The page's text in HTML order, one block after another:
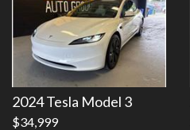
2024 Tesla Model 3
$34,999